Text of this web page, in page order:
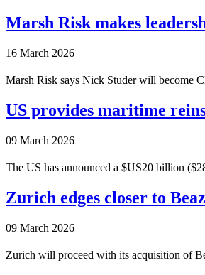
Marsh Risk makes
16 March 2026
Marsh Risk says Nick Studer will become
US provides maritime
09 March 2026
The US has announced a $US20 billion
Zurich edges closer to
09 March 2026
Zurich will proceed with its acquisition of